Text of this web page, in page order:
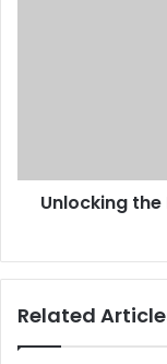
Unlocking
Related